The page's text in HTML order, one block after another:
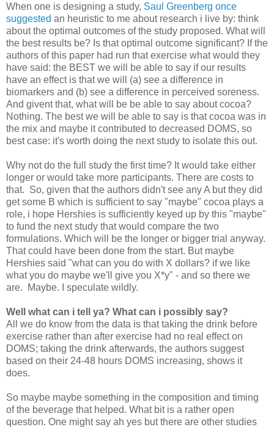
When one is designing a study, Saul Greenberg once
suggested an heuristic to me about research i live by: think
about the optimal outcomes of the study proposed. What will
the best results be? Is that optimal outcome significant? If the
authors of this paper had run that exercise what would they
have said: the BEST we will be able to say if our results
have an effect is that we will (a) see a difference in
biomarkers and (b) see a difference in perceived soreness.
And givent that, what will be be able to say about cocoa?
Nothing. The best we will be able to say is that cocoa was in
the mix and maybe it contributed to decreased DOMS, so
best case: it's worth doing the next study to isolate this out.
Why not do the full study the first time? It would take either
longer or would take more participants. There are costs to
that. So, given that the authors didn't see any A but they did
get some B which is sufficient to say "maybe" cocoa plays a
role, i hope Hershies is sufficiently keyed up by this "maybe"
to fund the next study that would compare the two
formulations. Which will be the longer or bigger trial anyway.
That could have been done from the start. But maybe
Hershies said "what can you do with X dollars? if we like
what you do maybe we'll give you X*y" - and so there we
are. Maybe. I speculate wildly.
Well what can i tell ya? What can i possibly say?
All we do know from the data is that taking the drink before
exercise rather than after exercise had no real effect on
DOMS; taking the drink afterwards, the authors suggest
based on their 24-48 hours DOMS increasing, shows it
does.
So maybe maybe something in the composition and timing
of the beverage that helped. What bit is a rather open
question. One might say ah yes but there are other studies